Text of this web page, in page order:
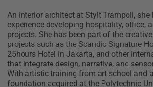
An interior architect at Stylt Trampoli, she
experience developing hospitality, office,
projects. She has been part of the
projects such as the Scandic Signature
25hours Hotel in Jakarta, and other
that integrate design, narrative, and
With artistic training from art school and
foundation acquired at the Polytechnic